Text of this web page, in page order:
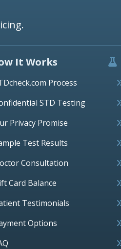
It Works
Process
STD Testing
Privacy Promise
Test Results
Consultation
Card Balance
Testimonials
Options